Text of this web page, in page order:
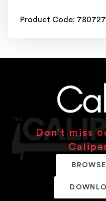
Product Code:
Don’t miss